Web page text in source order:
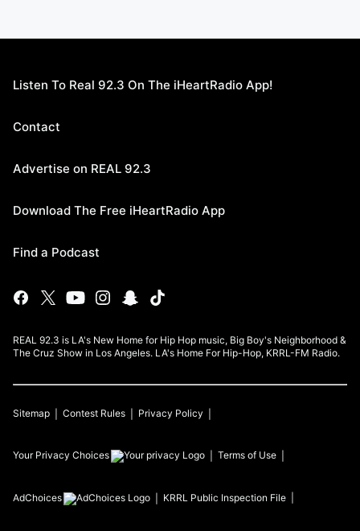
Listen To Real 92.3 On The iHeartRadio App!
Contact
Advertise on REAL 92.3
Download The Free iHeartRadio App
Find a Podcast
REAL 92.3 is LA's New Home for Hip Hop music, Big Boy's Neighborhood &
The Cruz Show in Los Angeles. LA's Home For Hip-Hop, KRRL-FM Radio.
Sitemap Contest Rules Privacy Policy
Your Privacy Choices Terms of Use
AdChoices KRRL Public Inspection File